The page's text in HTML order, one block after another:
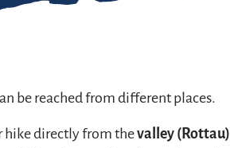
be reached from different places.
hike directly from thevalley (Rottau)